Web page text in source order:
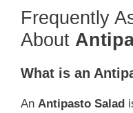
Frequently
About
What is an
An Antipasto Salad